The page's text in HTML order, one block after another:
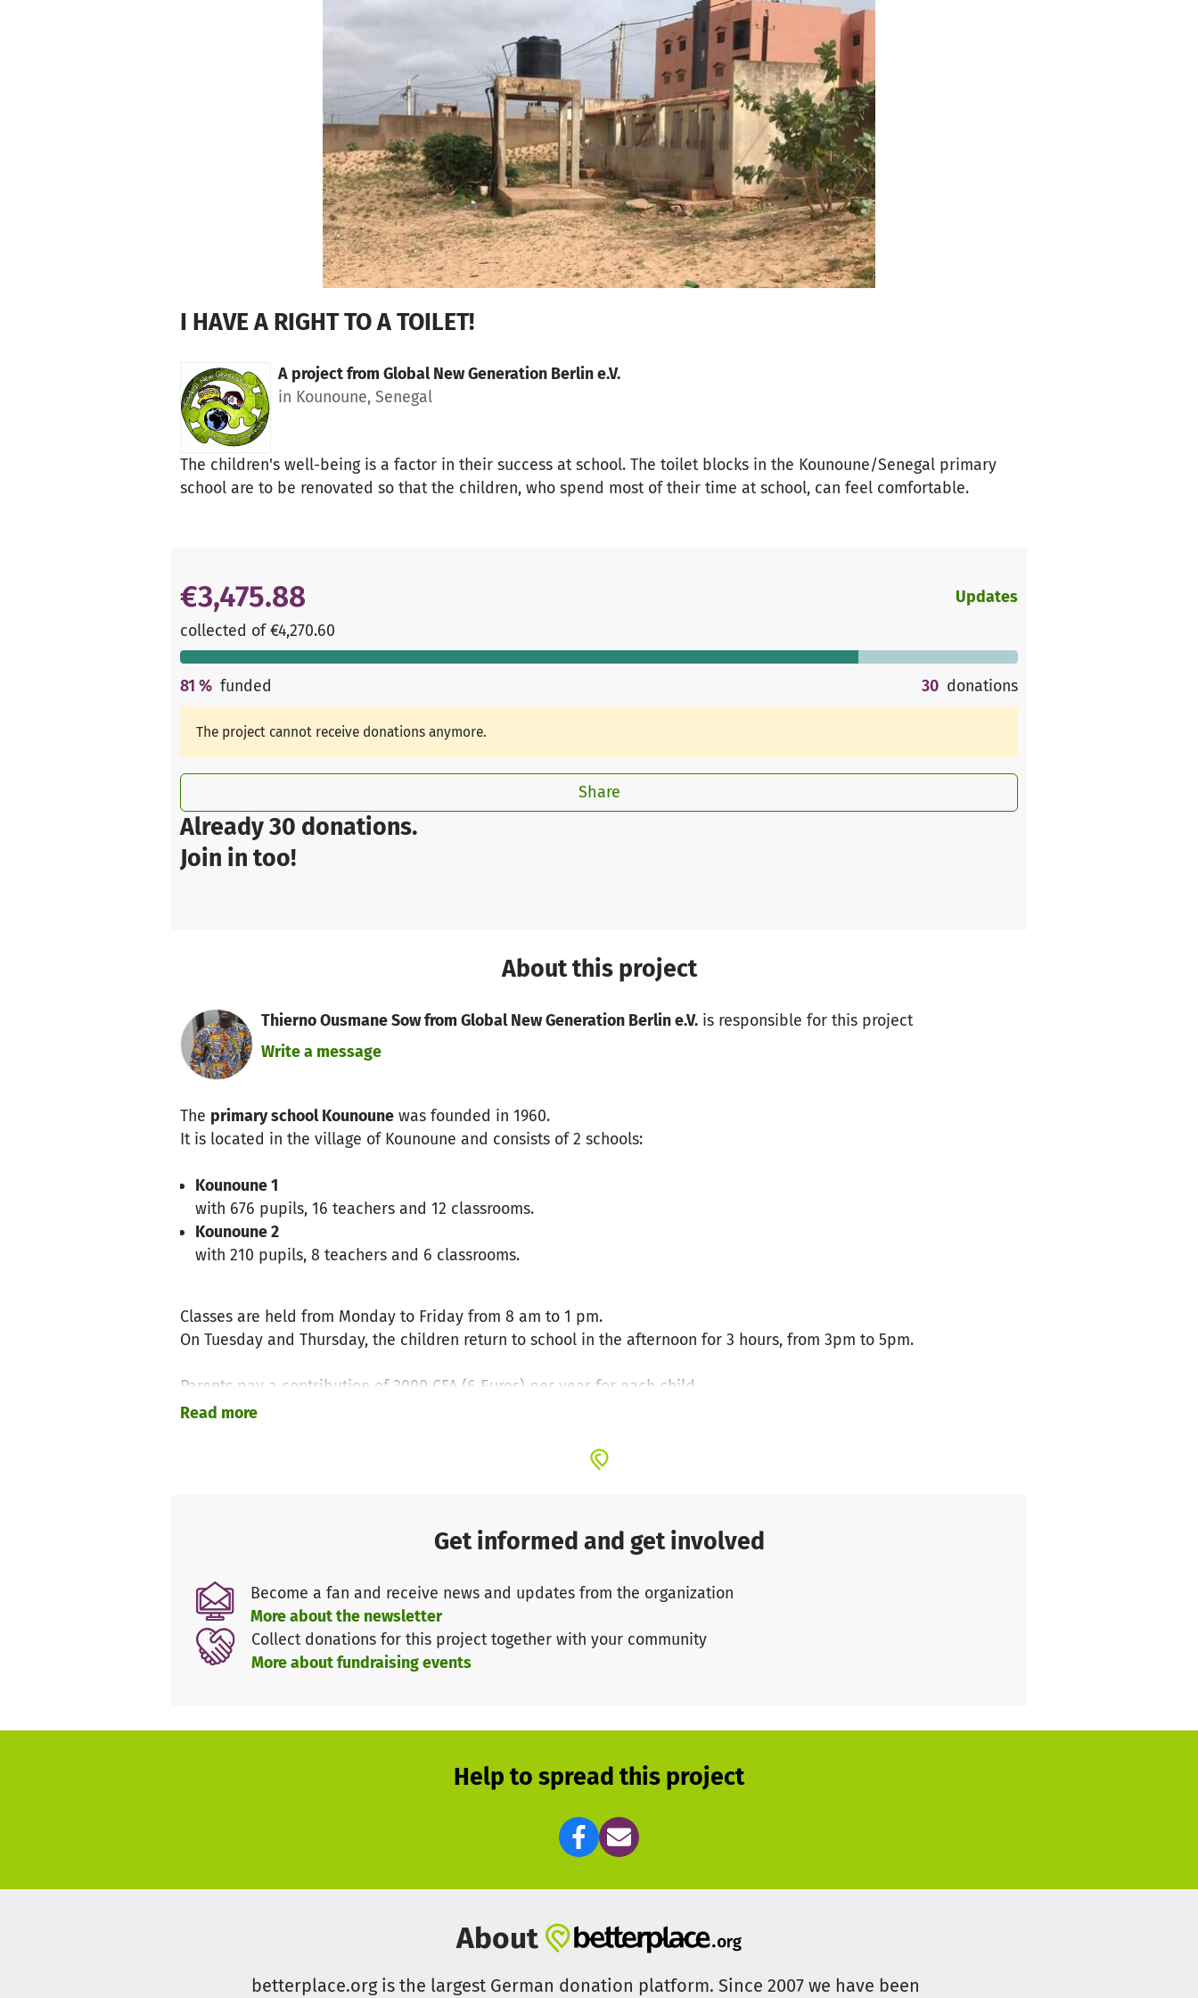
I HAVE A RIGHT TO A TOILET!
A project from Global New Generation Berlin e.V.
in Kounoune, Senegal
The children's well-being is a factor in their success at school. The toilet blocks in the Kounoune/Senegal primary
school are to be renovated so that the children, who spend most of their time at school, can feel comfortable.
Already 30 donations.
Join in too!
€3,475.88
collected of €4,270.60
Updates
81 % funded 30 donations
The project cannot receive donations anymore.
Share
About this project
Thierno Ousmane Sow from Global New Generation Berlin e.V.is responsible for this project
Write a message
The primary school Kounoune was founded in 1960.
It is located in the village of Kounoune and consists of 2 schools:
Kounoune 1
with 676 pupils, 16 teachers and 12 classrooms.
Kounoune 2
with 210 pupils, 8 teachers and 6 classrooms.
Classes are held from Monday to Friday from 8 am to 1 pm.
On Tuesday and Thursday, the children return to school in the afternoon for 3 hours, from 3pm to 5pm.
Parents pay a contribution of 3000 CFA (6 Euros) per year for each child.
With this money, the school buys cleaning supplies, papers, chalk, etc.
On the picture you can see how the current toilet block looks like in the primary school Koune/Senegal.
the toilet. The privacy of the pupils is a real public health challenge. This can lead to urination problems, especially
The children's well-being is an important factor for their success at school. The renovation of the toilets needs to be
integrated into the school environment so that hundreds of children who spend most of their time at school can feel
comfortable.
Read more
Get informed and get involved
Become a fan and receive news and updates from the organization
More about the newsletter
Collect donations for this project together with your community
More about fundraising events
Help to spread this project
About
betterplace.org is the largest German donation platform. Since 2007 we have been